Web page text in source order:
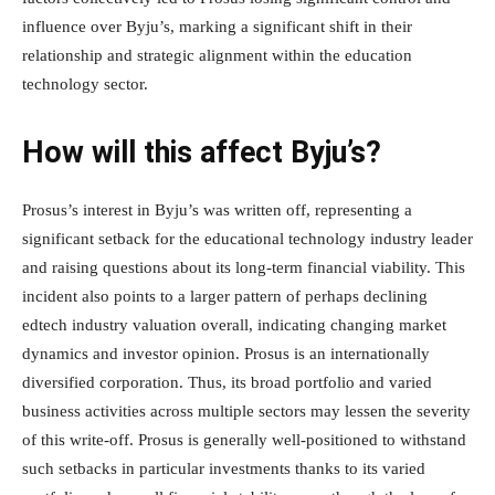
influence over Byju’s, marking a significant shift in their
relationship and strategic alignment within the education
technology sector.
How will this affect Byju’s?
Prosus’s interest in Byju’s was written off, representing a
significant setback for the educational technology industry leader
and raising questions about its long-term financial viability. This
incident also points to a larger pattern of perhaps declining
edtech industry valuation overall, indicating changing market
dynamics and investor opinion. Prosus is an internationally
diversified corporation. Thus, its broad portfolio and varied
business activities across multiple sectors may lessen the severity
of this write-off. Prosus is generally well-positioned to withstand
such setbacks in particular investments thanks to its varied